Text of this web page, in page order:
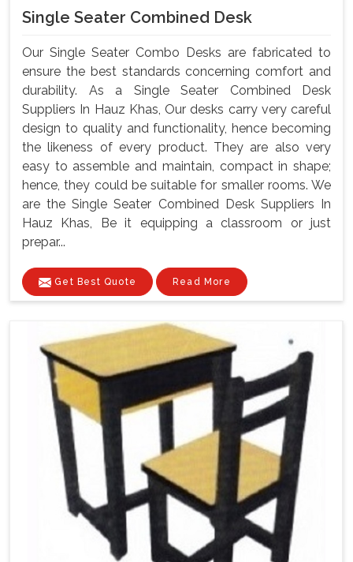
Single Seater Combined Desk
Our Single Seater Combo Desks are fabricated to
ensure the best standards concerning comfort and
durability. As a Single Seater Combined Desk
Suppliers In Hauz Khas, Our desks carry very careful
design to quality and functionality, hence becoming
the likeness of every product. They are also very
easy to assemble and maintain, compact in shape;
hence, they could be suitable for smaller rooms. We
are the Single Seater Combined Desk Suppliers In
Hauz Khas, Be it equipping a classroom or just
prepar...
Get Best Quote Read More